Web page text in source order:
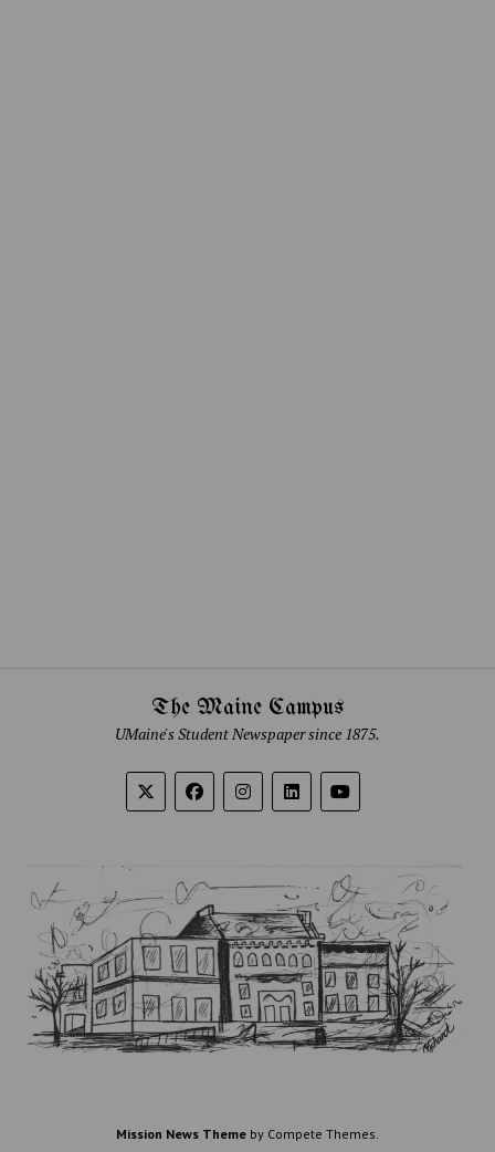
The Maine Campus
UMaine's Student Newspaper since 1875.
Mission News Theme by Compete Themes.